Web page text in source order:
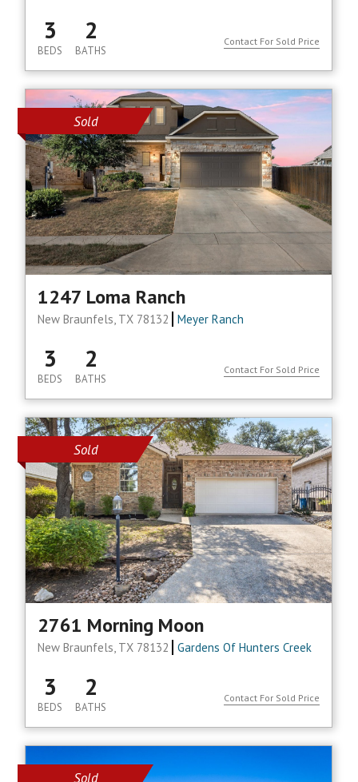
3
BEDS
2
BATHS
Contact For Sold Price
Sold
1247 Loma Ranch
New Braunfels, TX 78132 Meyer Ranch
3
BEDS
2
BATHS
Contact For Sold Price
Sold
2761 Morning Moon
New Braunfels, TX 78132 Gardens Of Hunters Creek
3
BEDS
2
BATHS
Contact For Sold Price
Sold